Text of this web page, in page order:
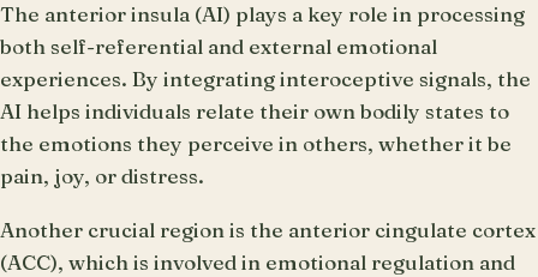
The anterior insula (AI) plays a key role in processing
both self-referential and external emotional
experiences. By integrating interoceptive signals, the
AI helps individuals relate their own bodily states to
the emotions they perceive in others, whether it be
pain, joy, or distress.
Another crucial region is the anterior cingulate cortex
(ACC), which is involved in emotional regulation and